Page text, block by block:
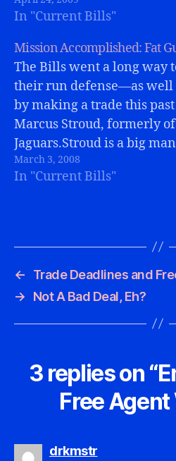
pass…
In "Current Bills"
Mission Accomplished: Fat
The Bills went a long way
their run defense—as well
by making a trade this
Marcus Stroud, formerly
Jaguars.Stroud is a big
and a great pursuer. He's
That's a…
March 3, 2008
In "Current Bills"
←
Trade Deadlines and
→
Not A Bad Deal, Eh?
3 replies on
Free Agent
drkmstrsays: